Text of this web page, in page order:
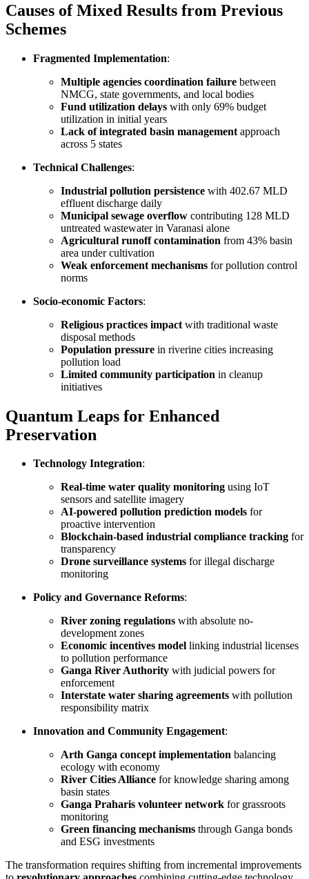
Causes of Mixed Results from Previous
Schemes
Fragmented Implementation:
Multiple agencies coordination failure between
NMCG, state governments, and local bodies
Fund utilization delays with only 69% budget
utilization in initial years
Lack of integrated basin management approach
across 5 states
Technical Challenges:
Industrial pollution persistence with 402.67 MLD
effluent discharge daily
Municipal sewage overflow contributing 128 MLD
untreated wastewater in Varanasi alone
Agricultural runoff contamination from 43% basin
area under cultivation
Weak enforcement mechanisms for pollution control
norms
Socio-economic Factors:
Religious practices impact with traditional waste
disposal methods
Population pressure in riverine cities increasing
pollution load
Limited community participation in cleanup
initiatives
Quantum Leaps for Enhanced
Preservation
Technology Integration:
Real-time water quality monitoring using IoT
sensors and satellite imagery
AI-powered pollution prediction models for
proactive intervention
Blockchain-based industrial compliance tracking for
transparency
Drone surveillance systems for illegal discharge
monitoring
Policy and Governance Reforms:
River zoning regulations with absolute no-
development zones
Economic incentives model linking industrial licenses
to pollution performance
Ganga River Authority with judicial powers for
enforcement
Interstate water sharing agreements with pollution
responsibility matrix
Innovation and Community Engagement:
Arth Ganga concept implementation balancing
ecology with economy
River Cities Alliance for knowledge sharing among
basin states
Ganga Praharis volunteer network for grassroots
monitoring
Green financing mechanisms through Ganga bonds
and ESG investments
The transformation requires shifting from incremental improvements